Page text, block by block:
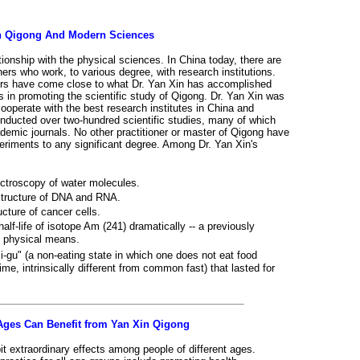
Qigong And Modern Sciences
with the physical sciences. In China today, there are
who work, to various degree, with research institutions.
have come close to what Dr. Yan Xin has accomplished
in promoting the scientific study of Qigong. Dr. Yan Xin was
with the best research institutes in China and
over two-hundred scientific studies, many of which
journals. No other practitioner or master of Qigong have
to any significant degree. Among Dr. Yan Xin's
of water molecules.
of DNA and RNA.
of cancer cells.
life of isotope Am (241) dramatically -- a previously
means.
gu" (a non-eating state in which one does not eat food
intrinsically different from common fast) that lasted for
Can Benefit from Yan Xin Qigong
extraordinary effects among people of different ages.